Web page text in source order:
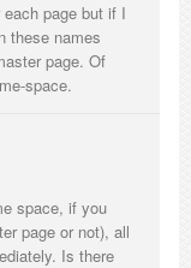
page but if I
these names
page. Of
space.
space, if you
page or not), all
Is there